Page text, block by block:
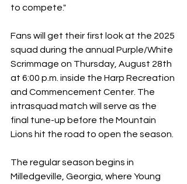
to compete."
Fans will get their first look at the 2025
squad during the annual Purple/White
Scrimmage on Thursday, August 28th
at 6:00 p.m. inside the Harp Recreation
and Commencement Center. The
intrasquad match will serve as the
final tune-up before the Mountain
Lions hit the road to open the season.
The regular season begins in
Milledgeville, Georgia, where Young